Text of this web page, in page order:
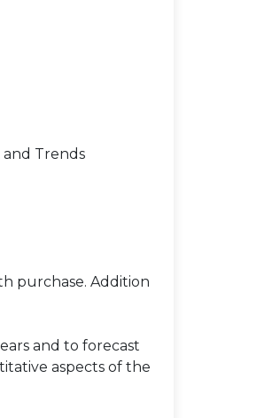
and Trends
purchase. Addition
and to forecast
aspects of the